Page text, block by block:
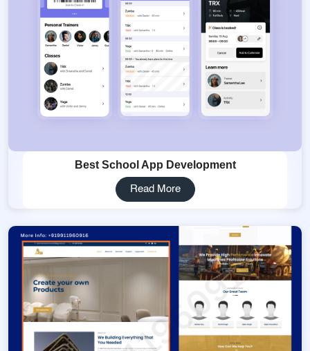
Best School App Development
Read More